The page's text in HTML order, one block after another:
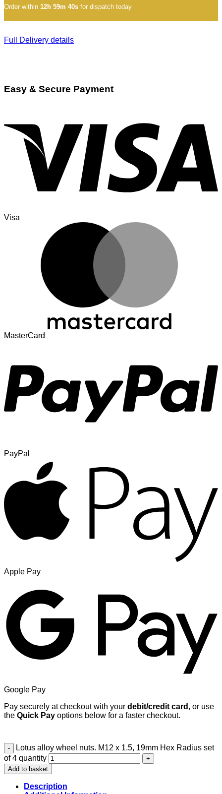
Order within 12h 59m 39s for dispatch today
Full Delivery details
Easy & Secure Payment
Visa
MasterCard
PayPal
Apple Pay
Google Pay
Pay securely at checkout with your debit/credit card , or use
the Quick Pay options below for a faster checkout.
Lotus alloy wheel nuts. M12 x 1.5, 19mm Hex Radius set
of 4 quantity
Add to basket
Description